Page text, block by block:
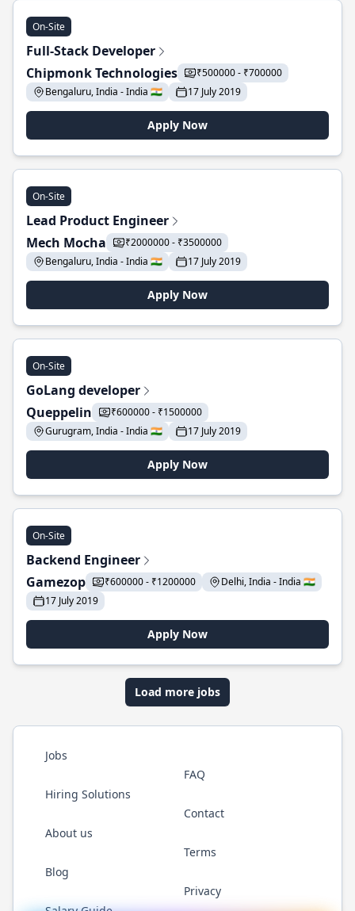
On-Site
Full-Stack Developer
Chipmonk Technologies
₹500000 - ₹700000
Bengaluru, India - India 🇮🇳
17 July 2019
Apply Now
On-Site
Lead Product Engineer
Mech Mocha
₹2000000 - ₹3500000
Bengaluru, India - India 🇮🇳
17 July 2019
Apply Now
On-Site
GoLang developer
Queppelin
₹600000 - ₹1500000
Gurugram, India - India 🇮🇳
17 July 2019
Apply Now
On-Site
Backend Engineer
Gamezop
₹600000 - ₹1200000
Delhi, India - India 🇮🇳
17 July 2019
Apply Now
Load more jobs
Jobs
Hiring Solutions
About us
Blog
FAQ
Contact
Terms
Privacy